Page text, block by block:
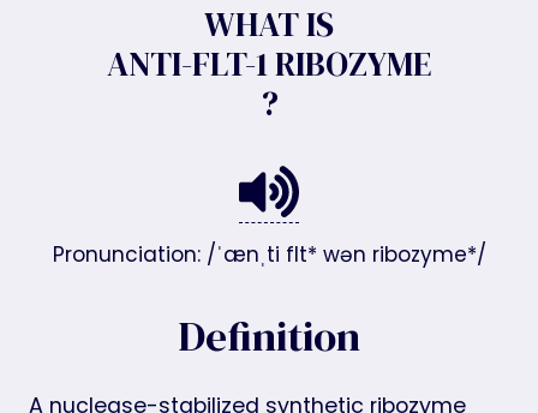
WHAT IS
ANTI-FLT-1 RIBOZYME
?
Pronunciation: /ˈænˌti flt* wən ribozyme*/
Definition
A nuclease-stabilized synthetic ribozyme